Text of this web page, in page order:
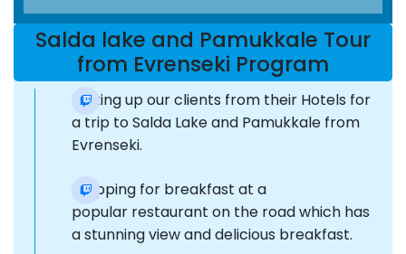
Salda lake and Pamukkale Tour
from Evrenseki Program
Picking up our clients from their Hotels for
a trip to Salda Lake and Pamukkale from
Evrenseki.
Stopping for breakfast at a
popular restaurant on the road which has
a stunning view and delicious breakfast.